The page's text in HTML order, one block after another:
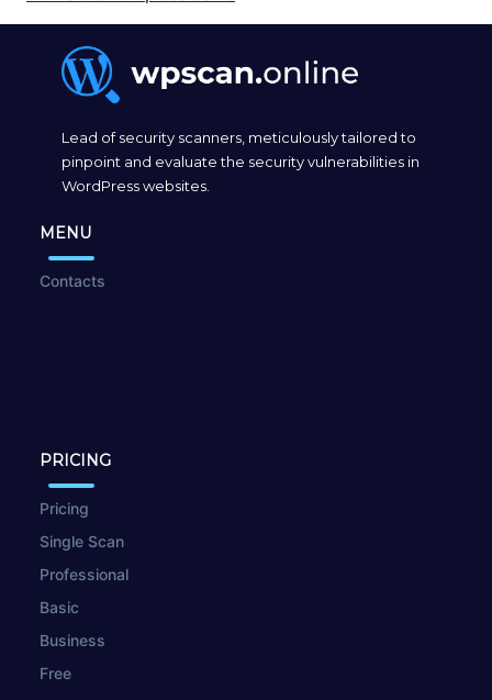
Lead of security scanners, meticulously tailored to
pinpoint and evaluate the security vulnerabilities in
WordPress websites.
MENU
Contacts
PRICING
Pricing
Single Scan
Professional
Basic
Business
Free